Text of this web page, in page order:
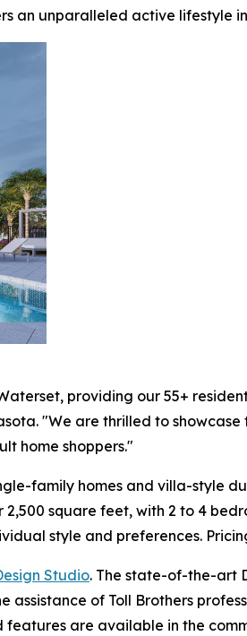
an unparalleled active lifestyle
providing our 55+
"We are thrilled to
home shoppers."
family homes and villa-style
square feet, with 2 to 4
style and preferences.
Studio. The state-of-the-art
of Toll Brothers
are available in the